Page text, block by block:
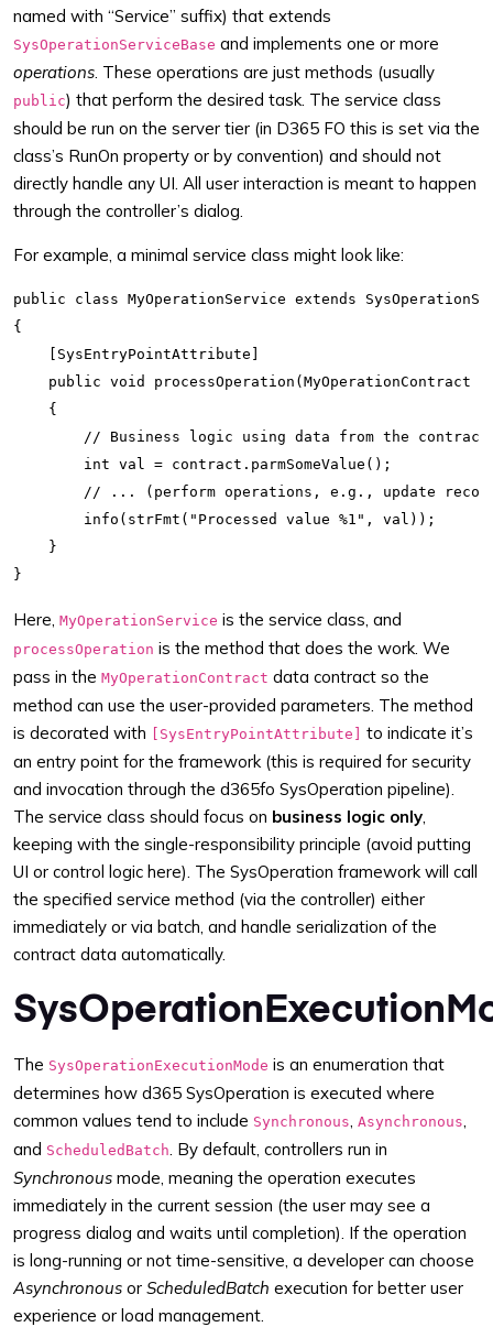
named with “Service” suffix) that extends
SysOperationServiceBase and implements one or more
operations. These operations are just methods (usually
public) that perform the desired task. The service class
should be run on the server tier (in D365 FO this is set via the
class’s RunOn property or by convention) and should not
directly handle any UI. All user interaction is meant to happen
through the controller’s dialog.
For example, a minimal service class might look like:
public class MyOperationService extends
{
    [SysEntryPointAttribute]
public void processOperation(MyOperationContract
    {
        // Business logic using data from the contract
        int val = contract.parmSomeValue();
// ... (perform operations, e.g., update
        info(strFmt("Processed value %1", val));
    }
Here, MyOperationService is the service class, and
processOperation is the method that does the work. We
pass in the MyOperationContract data contract so the
method can use the user-provided parameters. The method
is decorated with
[SysEntryPointAttribute]
to indicate it’s
an entry point for the framework (this is required for security
and invocation through the d365fo SysOperation pipeline).
The service class should focus on business logic only,
keeping with the single-responsibility principle (avoid putting
UI or control logic here). The SysOperation framework will call
the specified service method (via the controller) either
immediately or via batch, and handle serialization of the
contract data automatically.
The SysOperationExecutionMode is an enumeration that
determines how d365 SysOperation is executed where
common values tend to include Synchronous, Asynchronous,
and ScheduledBatch. By default, controllers run in
Synchronous mode, meaning the operation executes
immediately in the current session (the user may see a
progress dialog and waits until completion). If the operation
is long-running or not time-sensitive, a developer can choose
Asynchronous or ScheduledBatch execution for better user
experience or load management.